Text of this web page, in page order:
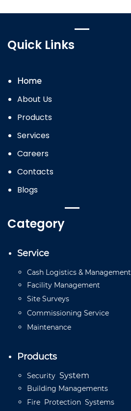
Quick Links
Home
About Us
Products
Services
Careers
Contacts
Blogs
Category
Service
Cash Logistics & Management
Facility Management
Site Surveys
Commissioning Service
Maintenance
Products
Security System
Building Managements
Fire Protection Systems